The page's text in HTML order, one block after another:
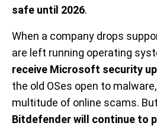
safe until 2026.
When a company drops
are left running operating
receive Microsoft security
the old OSes open to
multitude of online scams.
Bitdefender will continue to